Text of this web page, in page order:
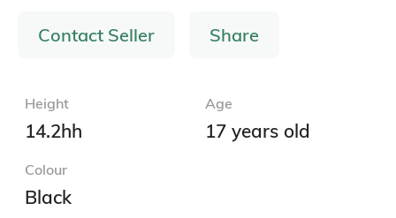
Contact Seller Share
Height
14.2hh
Age
17 years old
Colour
Black